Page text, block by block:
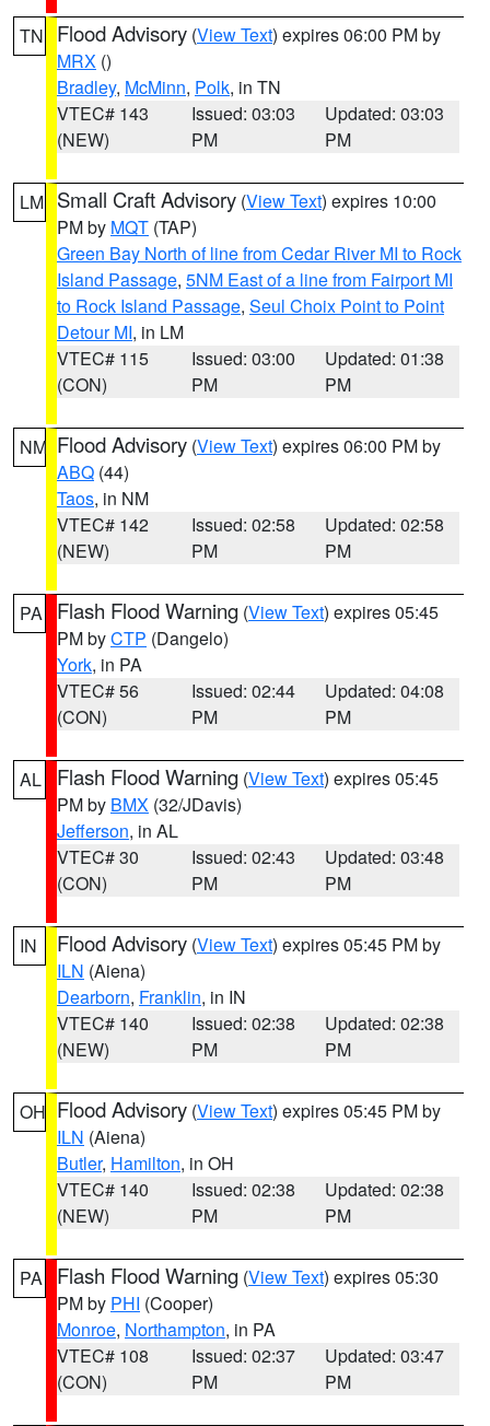
TN Flood Advisory (View Text) expires 06:00 PM by
MRX ()
Bradley, McMinn, Polk, in TN
VTEC# 143
(NEW)
Issued: 03:03
PM
Updated: 03:03
PM
LM Small Craft Advisory (View Text) expires 10:00
PM by MQT (TAP)
Green Bay North of line from Cedar River MI to Rock
Island Passage, 5NM East of a line from Fairport MI
to Rock Island Passage, Seul Choix Point to Point
Detour MI, in LM
VTEC# 115
(CON)
Issued: 03:00
PM
Updated: 01:38
PM
NM Flood Advisory (View Text) expires 06:00 PM by
ABQ (44)
Taos, in NM
VTEC# 142
(NEW)
Issued: 02:58
PM
Updated: 02:58
PM
PA Flash Flood Warning (View Text) expires 05:45
PM byCTP (Dangelo)
York, in PA
VTEC# 56
(CON)
Issued: 02:44
PM
Updated: 04:08
PM
AL Flash Flood Warning (View Text) expires 05:45
PM by BMX (32/JDavis)
Jefferson, in AL
VTEC# 30
(CON)
Issued: 02:43
PM
Updated: 03:48
PM
IN Flood Advisory (View Text) expires 05:45 PM by
ILN (Aiena)
Dearborn, Franklin, in IN
VTEC# 140
(NEW)
Issued: 02:38
PM
Updated: 02:38
PM
OH Flood Advisory (View Text) expires 05:45 PM by
ILN (Aiena)
Butler, Hamilton, in OH
VTEC# 140
(NEW)
Issued: 02:38
PM
Updated: 02:38
PM
PA Flash Flood Warning (View Text) expires 05:30
PM by PHI (Cooper)
Monroe, Northampton, in PA
VTEC# 108
(CON)
Issued: 02:37
PM
Updated: 03:47
PM